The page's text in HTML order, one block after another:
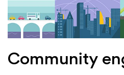
Community